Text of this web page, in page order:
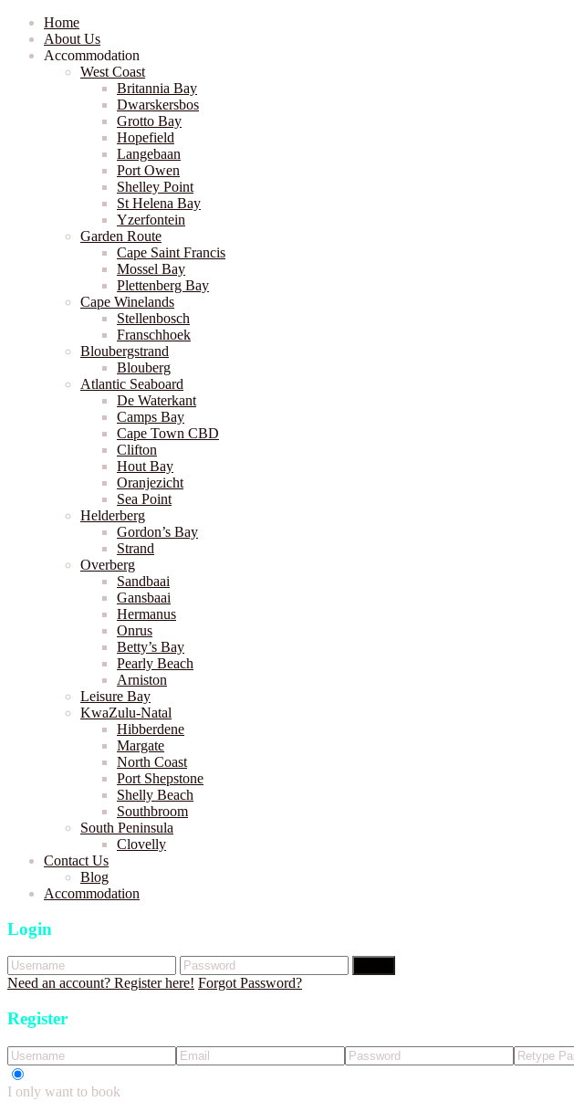
Home
About Us
Accommodation
West Coast
Britannia Bay
Dwarskersbos
Grotto Bay
Hopefield
Langebaan
Port Owen
Shelley Point
St Helena Bay
Yzerfontein
Garden Route
Cape Saint Francis
Mossel Bay
Plettenberg Bay
Cape Winelands
Stellenbosch
Franschhoek
Bloubergstrand
Blouberg
Atlantic Seaboard
De Waterkant
Camps Bay
Cape Town CBD
Clifton
Hout Bay
Oranjezicht
Sea Point
Helderberg
Gordon’s Bay
Strand
Overberg
Sandbaai
Gansbaai
Hermanus
Onrus
Betty’s Bay
Pearly Beach
Arniston
Leisure Bay
KwaZulu-Natal
Hibberdene
Margate
North Coast
Port Shepstone
Shelly Beach
Southbroom
South Peninsula
Clovelly
Contact Us
Blog
Accommodation
Login
Need an account? Register here! Forgot Password?
Register
I only want to book